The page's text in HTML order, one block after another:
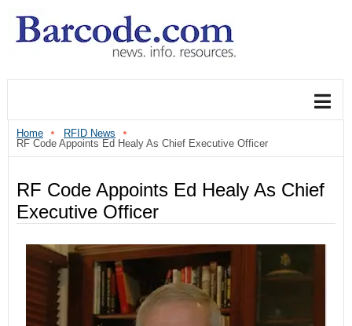
Home
RFID News
RF Code Appoints Ed Healy As Chief Executive Officer
RF Code Appoints Ed Healy As Chief
Executive Officer